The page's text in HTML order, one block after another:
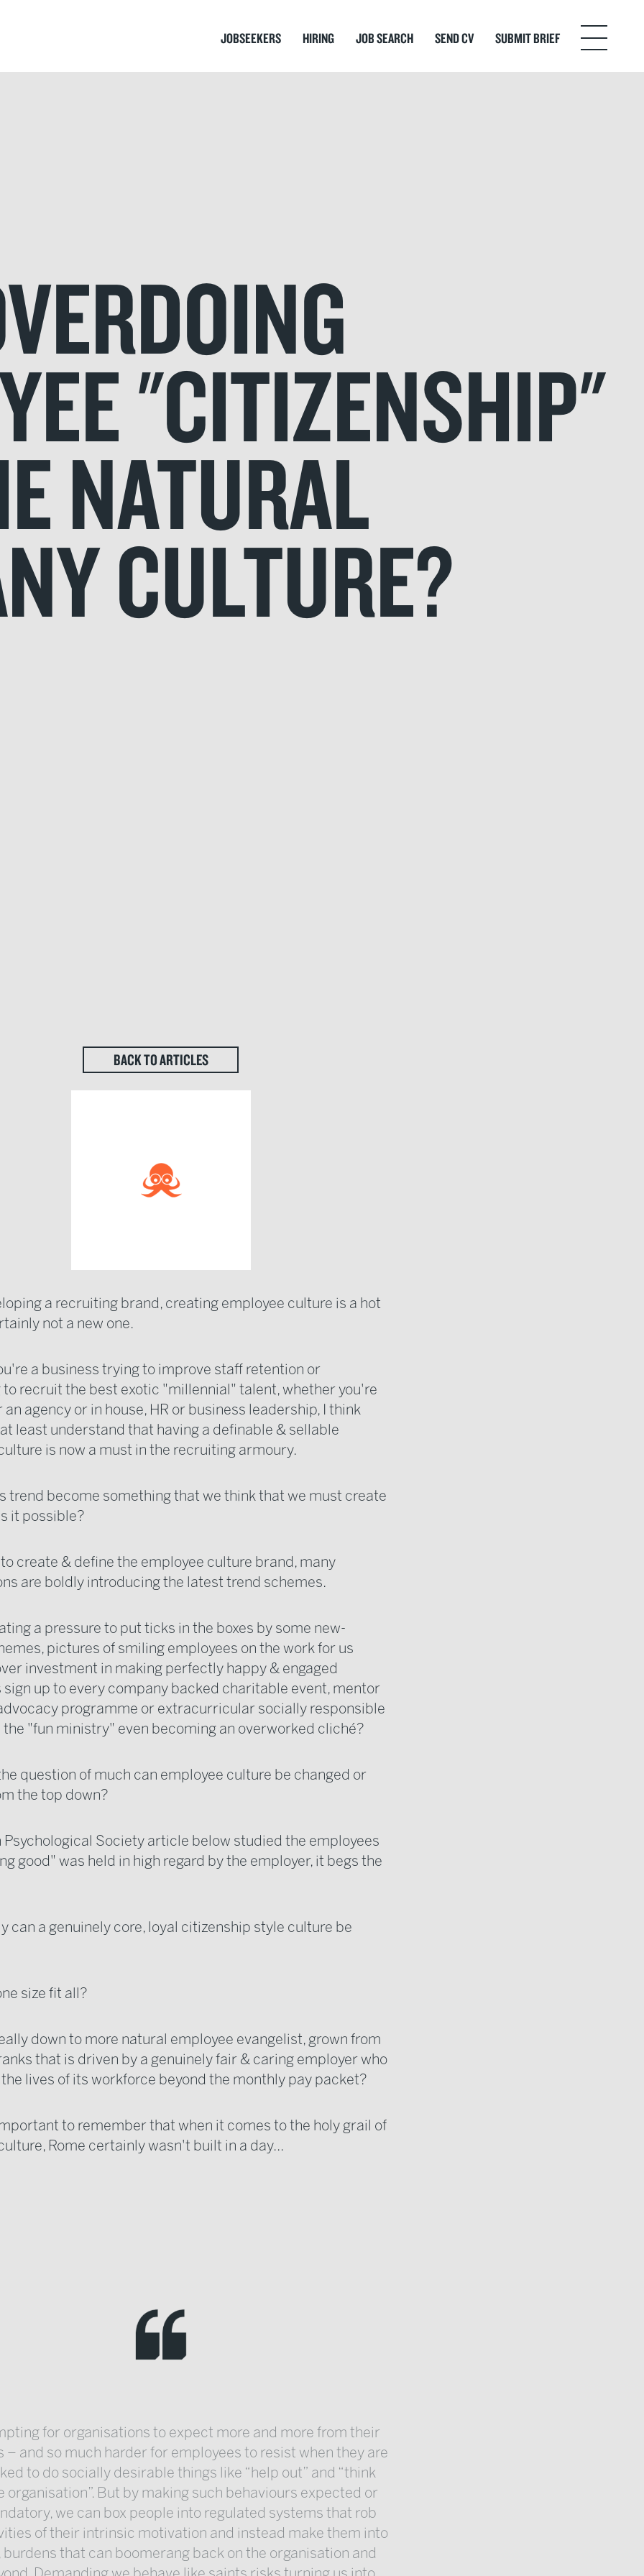
JOBSEEKERS HIRING JOB SEARCH SEND CV SUBMIT BRIEF Menu
"CITIZENSHIP"
NATURAL
CULTURE?
BACK TO ARTICLES
a recruiting brand, creating employee culture is a hot
not a new one.
a business trying to improve staff retention or
recruit the best exotic "millennial" talent, whether you're
agency or in house, HR or business leadership, I think
least understand that having a definable & sellable
is now a must in the recruiting armoury.
trend become something that we think that we must create
it possible?
create & define the employee culture brand, many
are boldly introducing the latest trend schemes.
a pressure to put ticks in the boxes by some new-
pictures of smiling employees on the work for us
investment in making perfectly happy & engaged
sign up to every company backed charitable event, mentor
programme or extracurricular socially responsible
the "fun ministry" even becoming an overworked cliché?
question of much can employee culture be changed or
the top down?
Society article below studied the employees
good" was held in high regard by the employer, it begs the
can a genuinely core, loyal citizenship style culture be
size fit all?
down to more natural employee evangelist, grown from
that is driven by a genuinely fair & caring employer who
lives of its workforce beyond the monthly pay packet?
to remember that when it comes to the holy grail of
Rome certainly wasn't built in a day...
for organisations to expect more and more from their
– and so much harder for employees to resist when they are
to do socially desirable things like “help out” and “think
organisation”. But by making such behaviours expected or
we can box people into regulated systems that rob
of their intrinsic motivation and instead make them into
burdens that can boomerang back on the organisation and